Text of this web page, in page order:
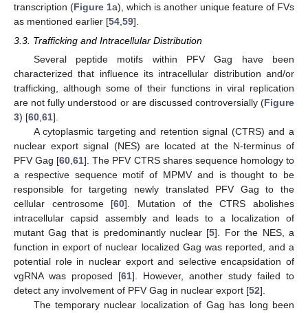
transcription (Figure 1a), which is another unique feature of FVs
as mentioned earlier [54 59].
3.3. Trafficking and Intracellular Distribution
Several peptide motifs within PFV Gag have been
characterized that influence its intracellular distribution and/or
trafficking, although some of their functions in viral replication
are not fully understood or are discussed controversially (Figure
3) [60 61].
A cytoplasmic targeting and retention signal (CTRS) and a
nuclear export signal (NES) are located at the N-terminus of
PFV Gag [60 ,61]. The PFV CTRS shares sequence homology to
a respective sequence motif of MPMV and is thought to be
responsible for targeting newly translated PFV Gag to the
cellular centrosome [60]. Mutation of the CTRS abolishes
intracellular capsid assembly and leads to a localization of
mutant Gag that is predominantly nuclear [5]. For the NES, a
function in export of nuclear localized Gag was reported, and a
potential role in nuclear export and selective encapsidation of
vgRNA was proposed [61]. However, another study failed to
detect any involvement of PFV Gag in nuclear export [52].
The temporary nuclear localization of Gag has long been